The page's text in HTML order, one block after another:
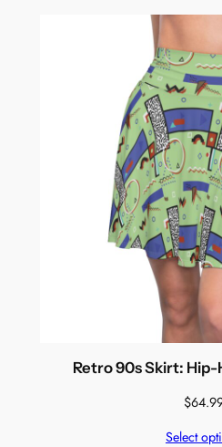
Retro 90s Skirt:
$
Select